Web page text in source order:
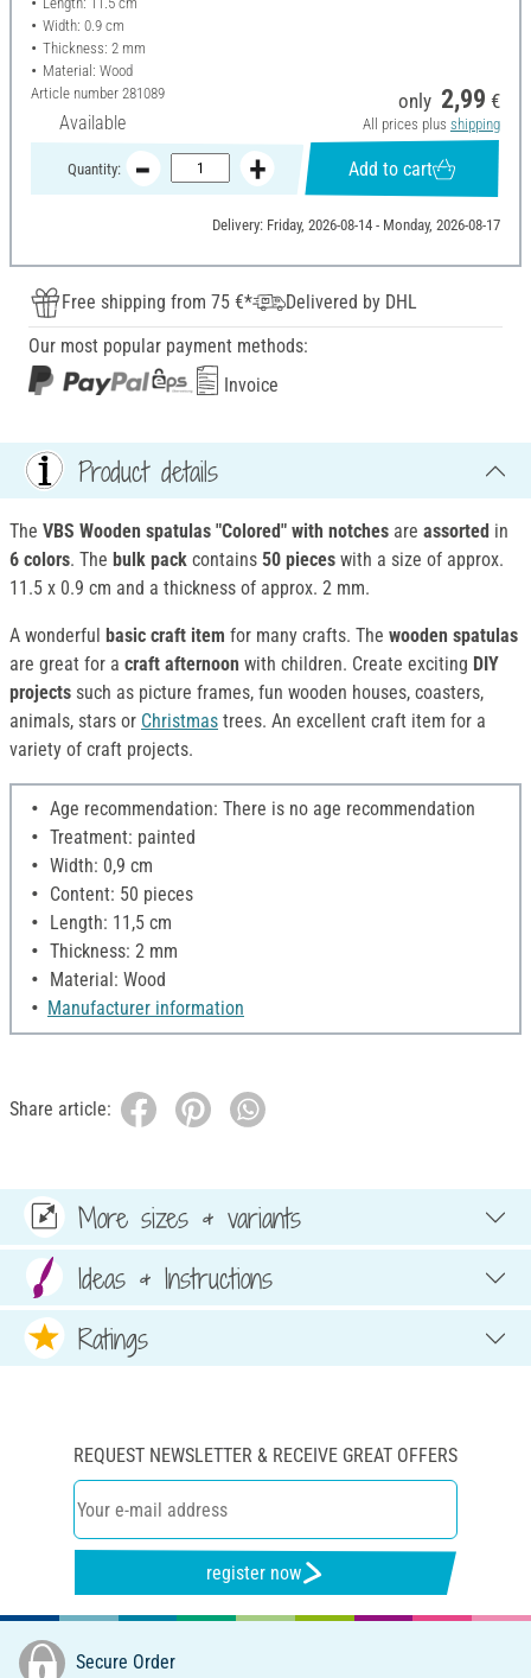
Width: 0.9 cm
Thickness: 2 mm
Material: Wood
Article number 281089
Available
only 2,99 €
All prices plus shipping
Quantity: Add to cart
Delivery: Friday, 2026-08-14 - Monday, 2026-08-17
Free shipping from 75 €*
Delivered by DHL
Our most popular payment methods:
Invoice
Product details
The VBS Wooden spatulas "Colored" with notches are assorted in
6 colors. The bulk pack contains 50 pieces with a size of approx.
11.5 x 0.9 cm and a thickness of approx. 2 mm.
A wonderful basic craft item for many crafts. The wooden spatulas
are great for a craft afternoon with children. Create exciting DIY
projects such as picture frames, fun wooden houses, coasters,
animals, stars or Christmas trees. An excellent craft item for a
variety of craft projects.
Age recommendation: There is no age recommendation
Treatment: painted
Width: 0,9 cm
Content: 50 pieces
Length: 11,5 cm
Thickness: 2 mm
Material: Wood
Manufacturer information
Share article:
More sizes & variants
Ideas & Instructions
Ratings
REQUEST NEWSLETTER & RECEIVE GREAT OFFERS
register now
Secure Order